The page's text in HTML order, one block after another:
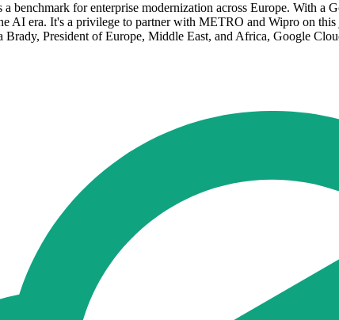
benchmark for enterprise modernization across Europe. With
AI era. It's a privilege to partner with METRO and Wipro on
Brady, President of Europe, Middle East, and Africa, Google